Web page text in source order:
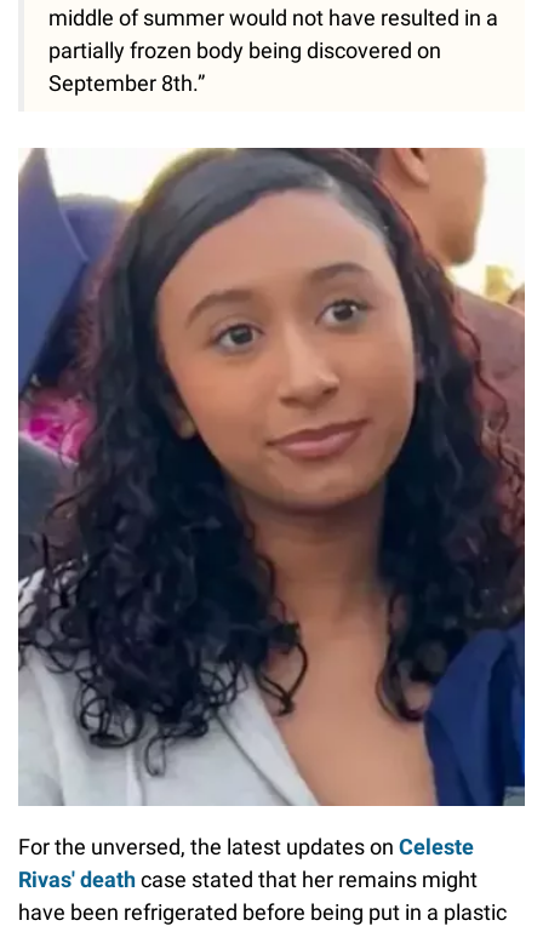
middle of summer would not have resulted in a
partially frozen body being discovered on
September 8th.”
For the unversed, the latest updates on Celeste
Rivas' deathcase stated that her remains might
have been refrigerated before being put in a plastic